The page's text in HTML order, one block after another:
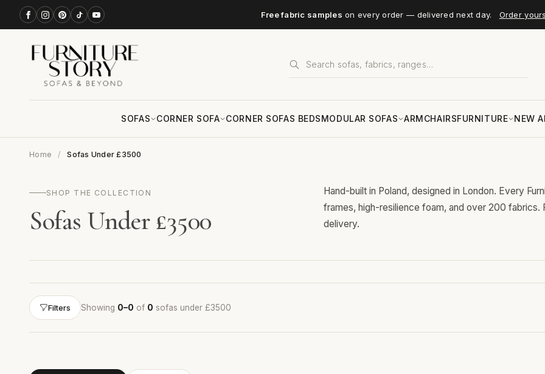
Free fabric samples on every order — delivered next day. Order
SOFAS CORNER SOFA CORNER SOFAS BEDSMODULAR SOFAS ARMCHAIRSFURNITURE NEW
Home Sofas Under £3500
SHOP THE COLLECTION
Sofas Under £3500
Hand-built in Poland, designed in London. Every
frames, high-resilience foam, and over 200
delivery.
Filters Showing 0–0 of 0 sofas under £3500